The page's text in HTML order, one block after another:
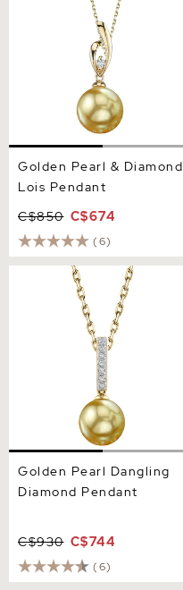
Golden Pearl & Diamond
Lois Pendant
C$850 C$674
(6)
Golden Pearl Dangling
Diamond Pendant
Golden Pearl Dangling
Diamond Pendant
C$930 C$744
(6)